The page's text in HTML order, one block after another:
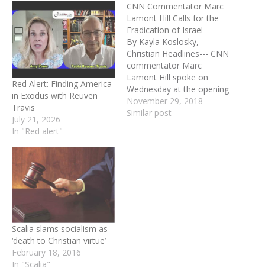
Red Alert: Finding America
in Exodus with Reuven
Travis
July 21, 2026
In "Red alert"
CNN Commentator Marc
Lamont Hill Calls for the
Eradication of Israel
By Kayla Koslosky,
Christian Headlines--- CNN
commentator Marc
Lamont Hill spoke on
Wednesday at the opening
meeting of the United
Nations commemoration
November 29, 2018
Similar post
Scalia slams socialism as
‘death to Christian virtue’
February 18, 2016
In "Scalia"